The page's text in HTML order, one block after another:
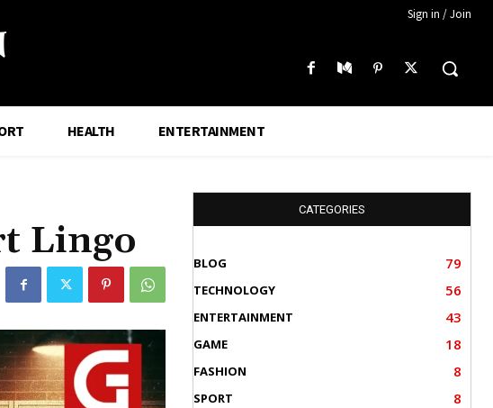
Sign in / Join
HEALTH ENTERTAINMENT
Lingo
CATEGORIES
BLOG 79
TECHNOLOGY 56
ENTERTAINMENT 43
GAME 18
FASHION 8
SPORT 8